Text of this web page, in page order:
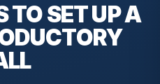
TO SET UP A